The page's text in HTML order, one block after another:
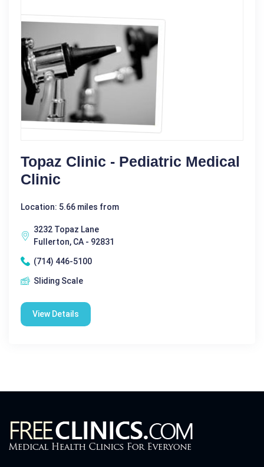
Topaz Clinic - Pediatric Medical
Clinic
Location: 5.66 miles from
3232 Topaz Lane
Fullerton, CA - 92831
(714) 446-5100
Sliding Scale
View Details